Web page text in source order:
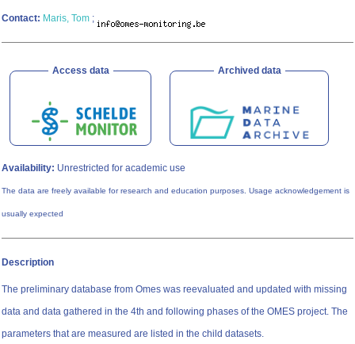
Contact: Maris, Tom ;
Access data Archived data
Availability: Unrestricted for academic use
The data are freely available for research and education purposes. Usage acknowledgement is
usually expected
Description
The preliminary database from Omes was reevaluated and updated with missing
data and data gathered in the 4th and following phases of the OMES project. The
parameters that are measured are listed in the child datasets.